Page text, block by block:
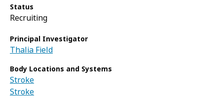
Status
Recruiting
Principal Investigator
Thalia Field
Body Locations and Systems
Stroke
Stroke